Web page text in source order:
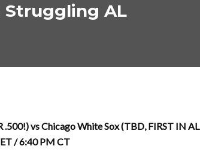
Struggling AL
vs Chicago White Sox (TBD, FIRST IN AL
/ 6:40 PM CT